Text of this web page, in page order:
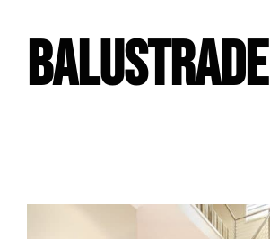
BALUSTRADE